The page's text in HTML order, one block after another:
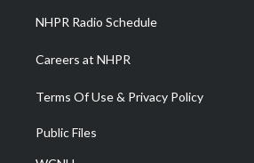
NHPR Radio Schedule
Careers at NHPR
Terms Of Use & Privacy Policy
Public Files